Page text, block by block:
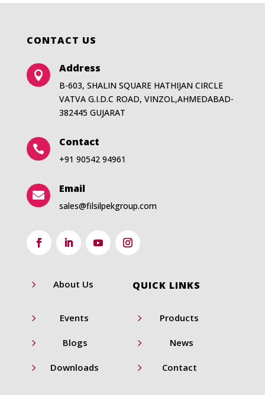
CONTACT US

Address
B-603, SHALIN SQUARE HATHIJAN CIRCLE
VATVA G.I.D.C ROAD, VINZOL,AHMEDABAD-
382445 GUJARAT

Contact
+91 90542 94961

Email
sales@filsilpekgroup.com
QUICK LINKS
5 About Us
5 Events 5 Products
5 Blogs 5 News
5 Downloads 5 Contact